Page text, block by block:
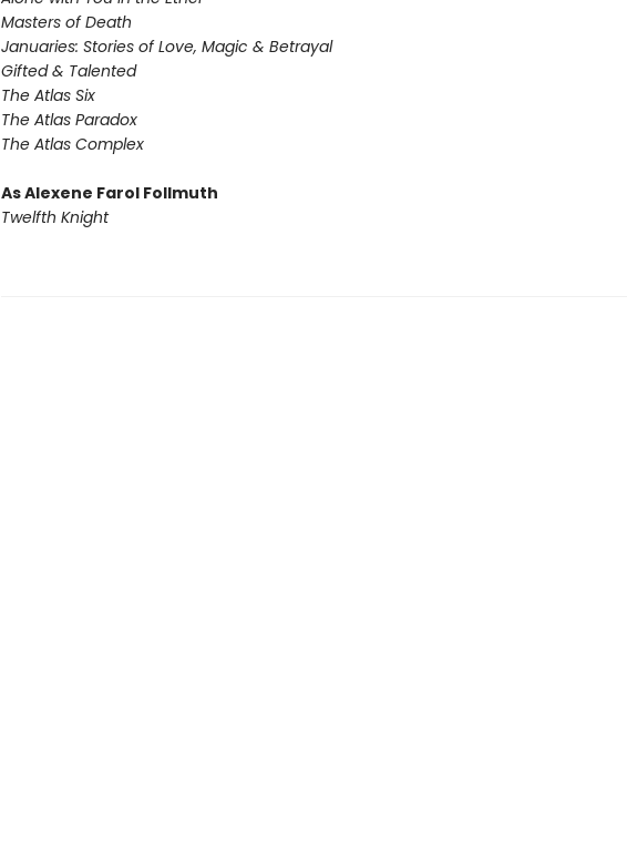
Masters of Death
Januaries: Stories of Love, Magic & Betrayal
Gifted & Talented
The Atlas Six
The Atlas Paradox
The Atlas Complex
As Alexene Farol Follmuth
Twelfth Knight